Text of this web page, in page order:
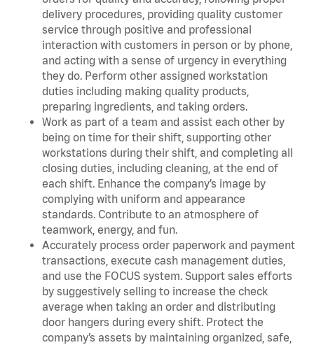
delivery procedures, providing quality customer
service through positive and professional
interaction with customers in person or by phone,
and acting with a sense of urgency in everything
they do. Perform other assigned workstation
duties including making quality products,
preparing ingredients, and taking orders.
Work as part of a team and assist each other by
being on time for their shift, supporting other
workstations during their shift, and completing all
closing duties, including cleaning, at the end of
each shift. Enhance the company’s image by
complying with uniform and appearance
standards. Contribute to an atmosphere of
teamwork, energy, and fun.
Accurately process order paperwork and payment
transactions, execute cash management duties,
and use the FOCUS system. Support sales efforts
by suggestively selling to increase the check
average when taking an order and distributing
door hangers during every shift. Protect the
company’s assets by maintaining organized, safe,